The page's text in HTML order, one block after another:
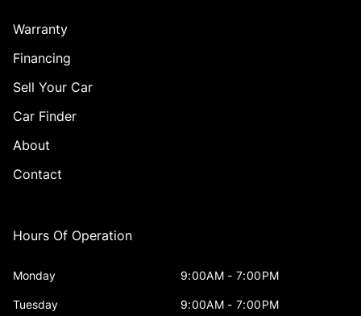
Warranty
Financing
Sell Your Car
Car Finder
About
Contact
Hours Of Operation
Monday 9:00AM - 7:00PM
Tuesday 9:00AM - 7:00PM